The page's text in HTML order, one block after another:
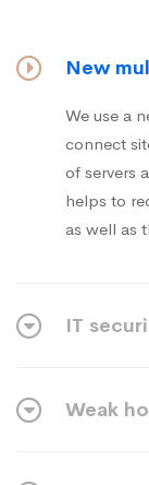
New
We use a
connect
of servers
helps to
as well as
IT
Weak